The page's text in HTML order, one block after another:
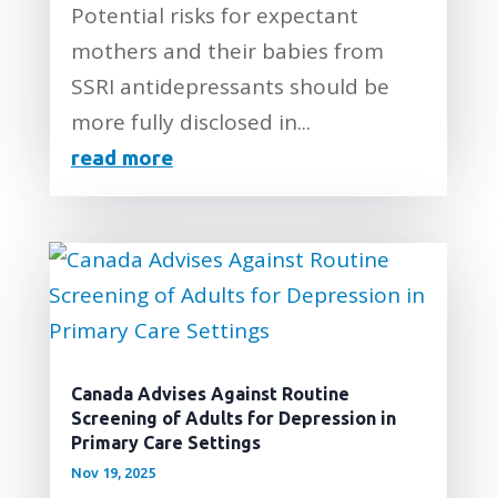
Potential risks for expectant
mothers and their babies from
SSRI antidepressants should be
more fully disclosed in...
read more
Canada Advises Against Routine
Screening of Adults for Depression in
Primary Care Settings
Nov 19, 2025